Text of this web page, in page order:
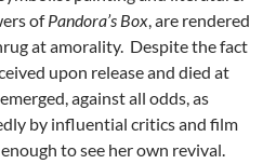
ofPandora’s Box, are rendered
at amorality. Despite the fact
upon release and died at
against all odds, as
by influential critics and film
to see her own revival.